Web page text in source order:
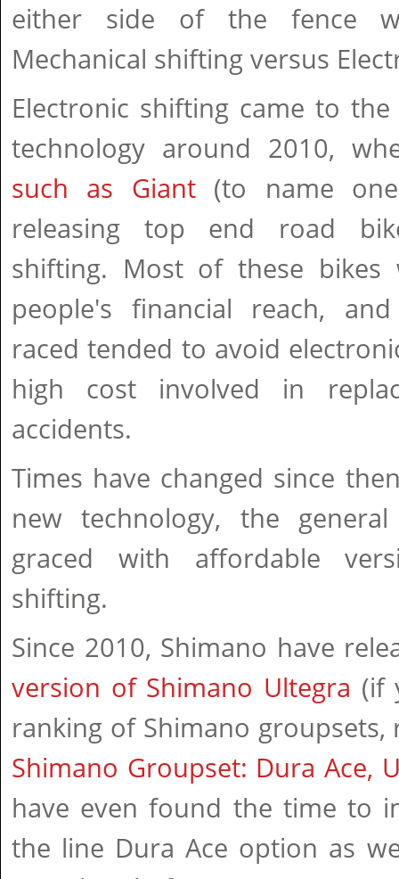
either side of the fence
Mechanical shifting versus
Electronic shifting came to
technology around 2010,
such as Giant(to name
releasing top end road
shifting. Most of these bikes
people's financial reach,
raced tended to avoid
high cost involved in
accidents.
Times have changed since
new technology, the
graced with affordable
shifting.
Since 2010, Shimano have
version of Shimano Ultegra (if
ranking of Shimano
Shimano Groupset: Dura Ace,
have even found the time to
the line Dura Ace option as